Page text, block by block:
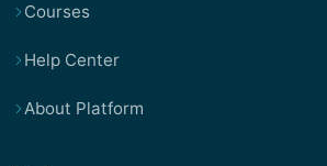
Courses
Help Center
About Platform